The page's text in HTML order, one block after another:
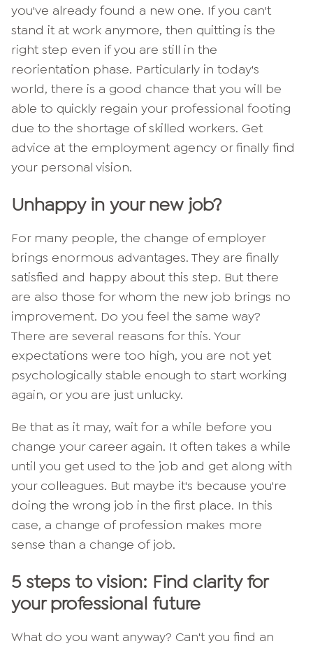
you've already found a new one. If you can't
stand it at work anymore, then quitting is the
right step even if you are still in the
reorientation phase. Particularly in today's
world, there is a good chance that you will be
able to quickly regain your professional footing
due to the shortage of skilled workers. Get
advice at the employment agency or finally find
your personal vision.
Unhappy in your new job?
For many people, the change of employer
brings enormous advantages. They are finally
satisfied and happy about this step. But there
are also those for whom the new job brings no
improvement. Do you feel the same way?
There are several reasons for this. Your
expectations were too high, you are not yet
psychologically stable enough to start working
again, or you are just unlucky.
Be that as it may, wait for a while before you
change your career again. It often takes a while
until you get used to the job and get along with
your colleagues. But maybe it's because you're
doing the wrong job in the first place. In this
case, a change of profession makes more
sense than a change of job.
5 steps to vision: Find clarity for
your professional future
What do you want anyway? Can't you find an